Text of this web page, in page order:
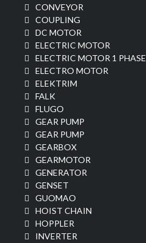
CONVEYOR
COUPLING
DC MOTOR
ELECTRIC MOTOR
ELECTRIC MOTOR 1 PHASE
ELECTRO MOTOR
ELEKTRIM
FALK
FLUGO
GEAR PUMP
GEAR PUMP
GEARBOX
GEARMOTOR
GENERATOR
GENSET
GUOMAO
HOIST CHAIN
HOPPLER
INVERTER